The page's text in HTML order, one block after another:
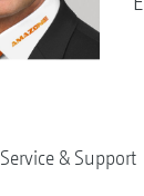
Service & Support